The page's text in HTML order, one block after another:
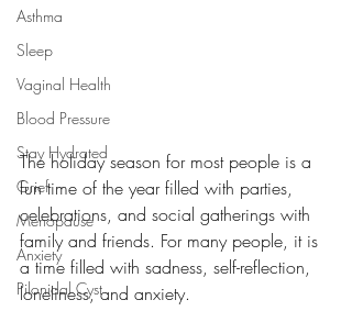
Asthma
Sleep
Vaginal Health
Blood Pressure
Stay Hydrated
Grief
Menopause
Anxiety
Pilonidal Cyst
The holiday season for most people is a
fun time of the year filled with parties,
celebrations, and social gatherings with
family and friends. For many people, it is
a time filled with sadness, self-reflection,
loneliness, and anxiety.